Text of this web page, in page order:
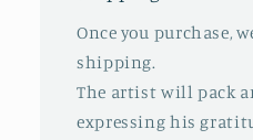
Once you purchase,
shipping.
The artist will pack
expressing his